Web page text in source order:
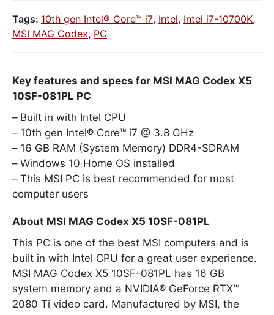
Tags: 10th gen Intel® Core™ i7, Intel, Intel i7-10700K,
MSI MAG Codex, PC
Key features and specs for MSI MAG Codex X5
10SF-081PL PC
Built in with Intel CPU
10th gen Intel® Core™ i7 @ 3.8 GHz
16 GB RAM (System Memory) DDR4-SDRAM
Windows 10 Home OS installed
This MSI PC is best recommended for most
computer users
About MSI MAG Codex X5 10SF-081PL
This PC is one of the best MSI computers and is
built in with Intel CPU for a great user experience.
MSI MAG Codex X5 10SF-081PL has 16 GB
system memory and a NVIDIA® GeForce RTX™
2080 Ti video card. Manufactured by MSI, the